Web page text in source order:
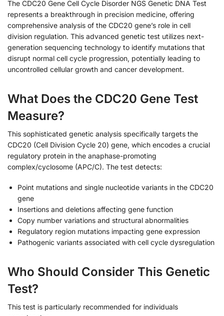
The CDC20 Gene Cell Cycle Disorder NGS Genetic DNA Test
represents a breakthrough in precision medicine, offering
comprehensive analysis of the CDC20 gene’s role in cell
division regulation. This advanced genetic test utilizes next-
generation sequencing technology to identify mutations that
disrupt normal cell cycle progression, potentially leading to
uncontrolled cellular growth and cancer development.
What Does the CDC20 Gene Test
Measure?
This sophisticated genetic analysis specifically targets the
CDC20 (Cell Division Cycle 20) gene, which encodes a crucial
regulatory protein in the anaphase-promoting
complex/cyclosome (APC/C). The test detects:
Point mutations and single nucleotide variants in the CDC20
gene
Insertions and deletions affecting gene function
Copy number variations and structural abnormalities
Regulatory region mutations impacting gene expression
Pathogenic variants associated with cell cycle dysregulation
Who Should Consider This Genetic
Test?
This test is particularly recommended for individuals